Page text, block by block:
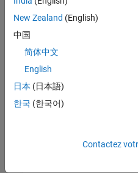
general, this process consists
target.
software from respective
Installing the target and
New Zealand (English)
中国
简体中文
English
日本 (日本語)
한국 (한국어)
Contactez